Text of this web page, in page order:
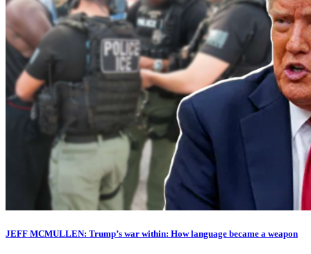
JEFF MCMULLEN: Trump’s war within: How language became a weapon